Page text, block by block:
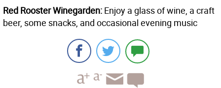
Red Rooster Winegarden: Enjoy a glass of wine, a craft
beer, some snacks, and occasional evening music